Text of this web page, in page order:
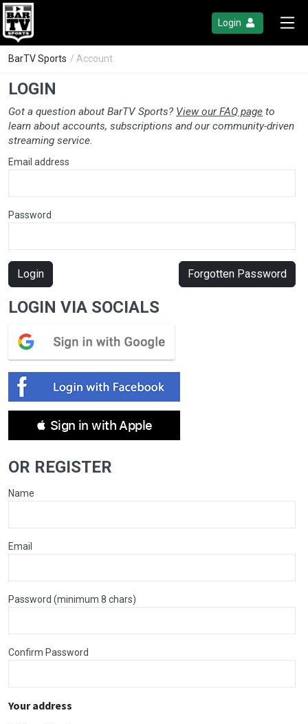
Login
BarTV Sports / Account
LOGIN
Got a question about BarTV Sports? View our FAQ page to
learn about accounts, subscriptions and our community-driven
streaming service.
Email address
Password
Login Forgotten Password
LOGIN VIA SOCIALS
 Sign in with Apple
OR REGISTER
Name
Email
Password (minimum 8 chars)
Confirm Password
Your address